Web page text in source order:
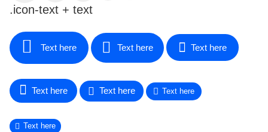
.icon-text + text
Text here Text here Text here
Text here Text here Text here
Text here